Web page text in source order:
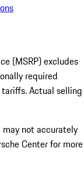
(MSRP) excludes
required
Actual selling
not accurately
Center for more